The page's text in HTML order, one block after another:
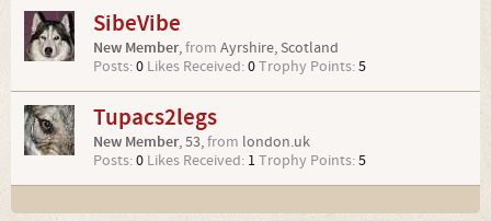
SibeVibe
New Member,from Ayrshire, Scotland
Posts:0 Likes Received:0Trophy Points:5
Tupacs2legs
New Member, 53,from london.uk
Posts:0 Likes Received: 1Trophy Points:5